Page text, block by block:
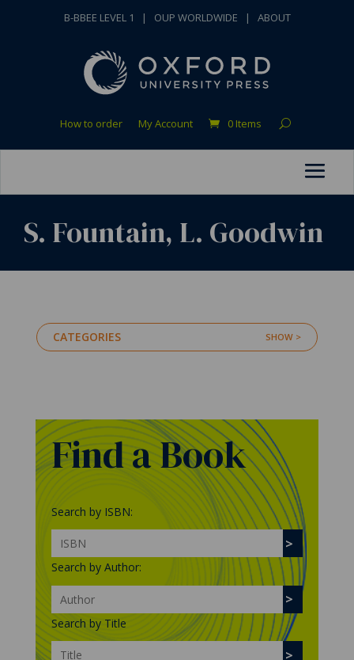
B-BBEE LEVEL 1 | OUP WORLDWIDE | ABOUT
How to order My Account 0 Items
S. Fountain, L. Goodwin
CATEGORIES
Find a Book
Search by ISBN:
Search by Author:
Search by Title